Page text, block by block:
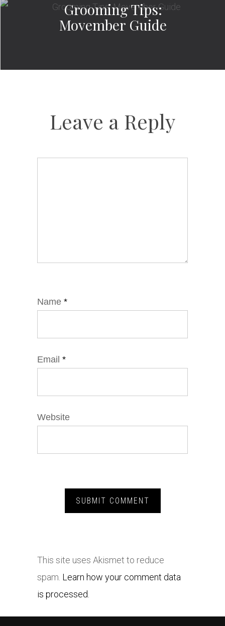
Grooming Tips:
Movember Guide
Leave a Reply
Name *
Email *
Website
This site uses Akismet to reduce
spam. Learn how your comment data
is processed.